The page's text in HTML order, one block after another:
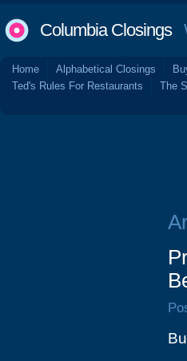
Columbia Closings
Home Alphabetical Closings
Ted's Rules For Restaurants
The